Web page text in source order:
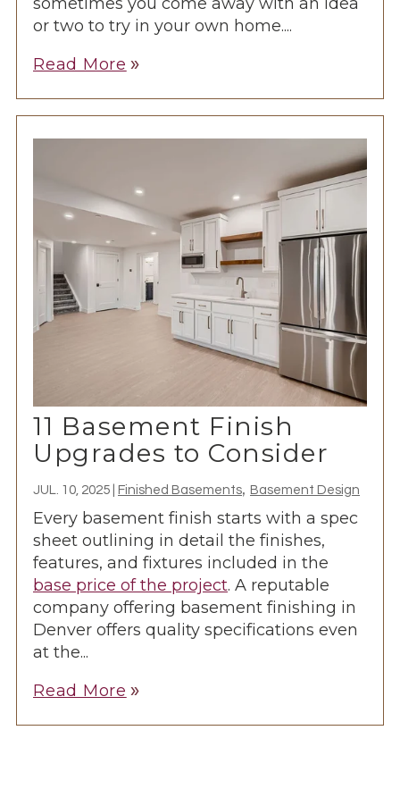
or two to try in your own home....
Read More double_arrow
11 Basement Finish
Upgrades to Consider
JUL. 10, 2025 Finished Basements, Basement Design
Every basement finish starts with a spec
sheet outlining in detail the finishes,
features, and fixtures included in the
base price of the project. A reputable
company offering basement finishing in
Denver offers quality specifications even
at the...
Read More double_arrow